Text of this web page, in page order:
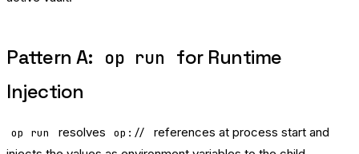
Pattern A: op run
for Runtime
Injection
op run resolves op://
references at process start and